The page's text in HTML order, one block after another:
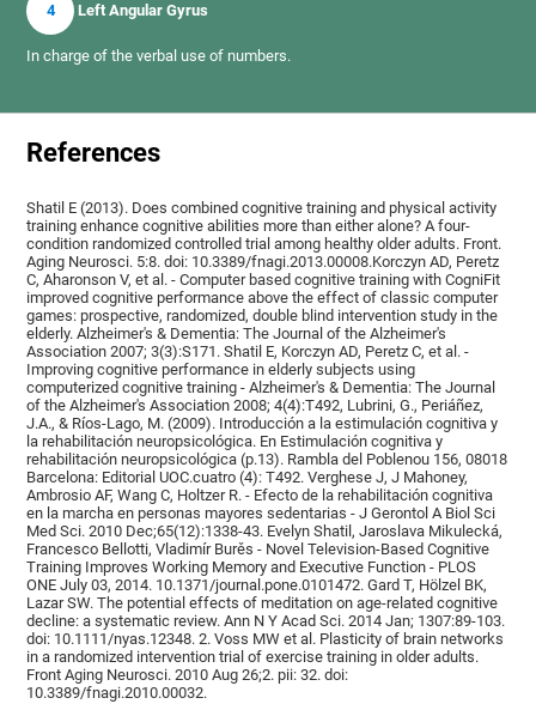
4 Left Angular Gyrus
In charge of the verbal use of numbers.
References
Shatil E (2013). Does combined cognitive training and physical activity
training enhance cognitive abilities more than either alone? A four-
condition randomized controlled trial among healthy older adults. Front.
Aging Neurosci. 5:8. doi: 10.3389/fnagi.2013.00008.Korczyn AD, Peretz
C, Aharonson V, et al. - Computer based cognitive training with CogniFit
improved cognitive performance above the effect of classic computer
games: prospective, randomized, double blind intervention study in the
elderly. Alzheimer's & Dementia: The Journal of the Alzheimer's
Association 2007; 3(3):S171. Shatil E, Korczyn AD, Peretz C, et al. -
Improving cognitive performance in elderly subjects using
computerized cognitive training - Alzheimer's & Dementia: The Journal
of the Alzheimer's Association 2008; 4(4):T492, Lubrini, G., Periáñez,
J.A., & Ríos-Lago, M. (2009). Introducción a la estimulación cognitiva y
la rehabilitación neuropsicológica. En Estimulación cognitiva y
rehabilitación neuropsicológica (p.13). Rambla del Poblenou 156, 08018
Barcelona: Editorial UOC.cuatro (4): T492. Verghese J, J Mahoney,
Ambrosio AF, Wang C, Holtzer R. - Efecto de la rehabilitación cognitiva
en la marcha en personas mayores sedentarias - J Gerontol A Biol Sci
Med Sci. 2010 Dec;65(12):1338-43. Evelyn Shatil, Jaroslava Mikulecká,
Francesco Bellotti, Vladimír Burěs - Novel Television-Based Cognitive
Training Improves Working Memory and Executive Function - PLOS
ONE July 03, 2014. 10.1371/journal.pone.0101472. Gard T, Hölzel BK,
Lazar SW. The potential effects of meditation on age-related cognitive
decline: a systematic review. Ann N Y Acad Sci. 2014 Jan; 1307:89-103.
doi: 10.1111/nyas.12348. 2. Voss MW et al. Plasticity of brain networks
in a randomized intervention trial of exercise training in older adults.
Front Aging Neurosci. 2010 Aug 26;2. pii: 32. doi:
10.3389/fnagi.2010.00032.